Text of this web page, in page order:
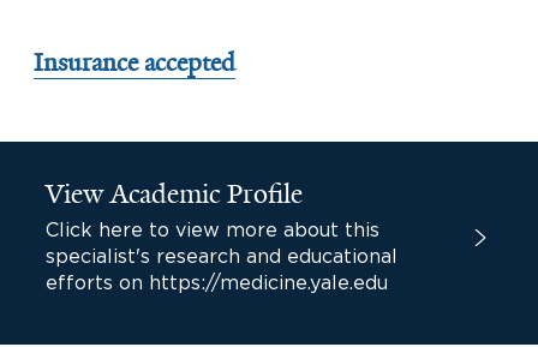
Insurance accepted
View Academic Profile
Click here to view more about this
specialist's research and educational
efforts on https://medicine.yale.edu